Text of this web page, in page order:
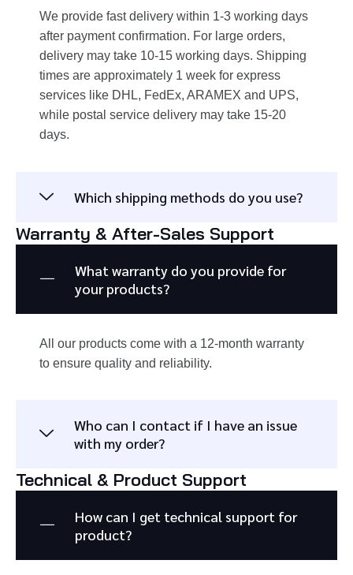
We provide fast delivery within 1-3 working days
after payment confirmation. For large orders,
delivery may take 10-15 working days. Shipping
times are approximately 1 week for express
services like DHL, FedEx, ARAMEX and UPS,
while postal service delivery may take 15-20
days.
Which shipping methods do you use?
Warranty & After-Sales Support
What warranty do you provide for
your products?
All our products come with a 12-month warranty
to ensure quality and reliability.
Who can I contact if I have an issue
with my order?
Technical & Product Support
How can I get technical support for
product?